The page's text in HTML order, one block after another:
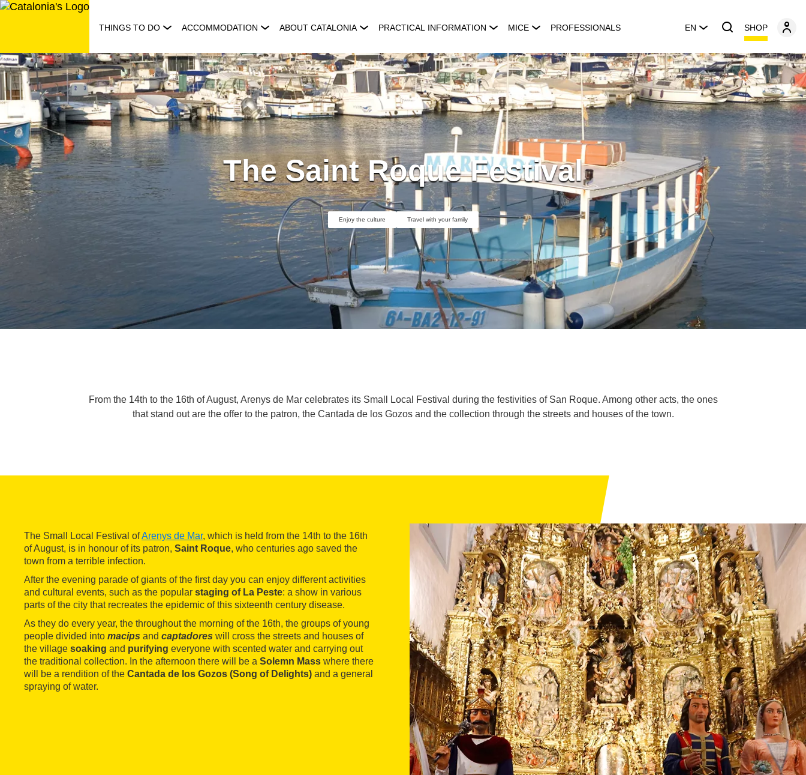
Skip
THINGS TO DO ACCOMMODATION ABOUT CATALONIA PRACTICAL INFORMATION MICE PROFESSIONALS EN SHOP
The Saint Roque Festival
Enjoy the culture Travel with your family
From the 14th to the 16th of August, Arenys de Mar celebrates its Small Local Festival during the festivities of San Roque. Among other acts, the ones
that stand out are the offer to the patron, the Cantada de los Gozos and the collection through the streets and houses of the town.
The Small Local Festival ofArenys de Mar, which is held from the 14th to the 16th
of August, is in honour of its patron, Saint Roque, who centuries ago saved the
town from a terrible infection.
After the evening parade of giants of the first day you can enjoy different activities
and cultural events, such as the popular staging of La Peste: a show in various
parts of the city that recreates the epidemic of this sixteenth century disease.
As they do every year, the throughout the morning of the 16th, the groups of young
people divided into macips and captadores will cross the streets and houses of
the village soaking and purifying everyone with scented water and carrying out
the traditional collection. In the afternoon there will be a Solemn Mass where there
will be a rendition of the Cantada de los Gozos (Song of Delights) and a general
spraying of water.